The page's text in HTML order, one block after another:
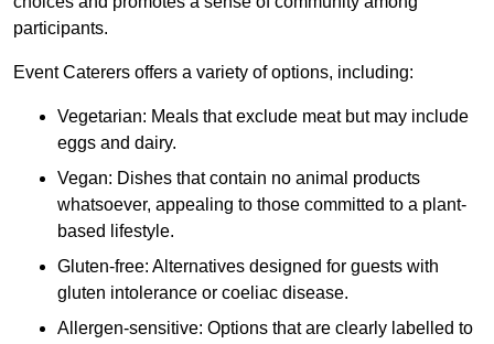
participants.
Event Caterers offers a variety of options, including:
Vegetarian: Meals that exclude meat but may include
eggs and dairy.
Vegan: Dishes that contain no animal products
whatsoever, appealing to those committed to a plant-
based lifestyle.
Gluten-free: Alternatives designed for guests with
gluten intolerance or coeliac disease.
Allergen-sensitive: Options that are clearly labelled to